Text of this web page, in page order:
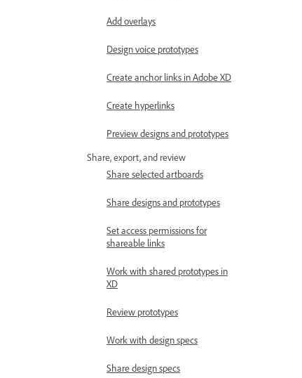
Add overlays
Design voice prototypes
Create anchor links in Adobe XD
Create hyperlinks
Preview designs and prototypes
Share, export, and review
Share selected artboards
Share designs and prototypes
Set access permissions for
shareable links
Work with shared prototypes in
XD
Review prototypes
Work with design specs
Share design specs